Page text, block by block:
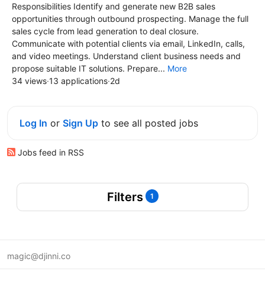
Responsibilities Identify and generate new B2B sales
opportunities through outbound prospecting. Manage the full
sales cycle from lead generation to deal closure.
Communicate with potential clients via email, LinkedIn, calls,
and video meetings. Understand client business needs and
propose suitable IT solutions. Prepare... More
34 views·13 applications·2d
Log In or Sign Up to see all posted jobs
Jobs feed in RSS
Filters 1
magic@djinni.co